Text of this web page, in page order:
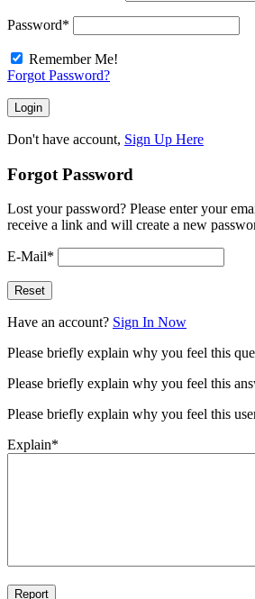
Password*
Remember Me!
Forgot Password?
Don't have account, Sign Up Here
Forgot Password
Lost your password? Please enter your
receive a link and will create a new
E-Mail*
Have an account? Sign In Now
Please briefly explain why you feel this
Please briefly explain why you feel this
Please briefly explain why you feel this
Explain*